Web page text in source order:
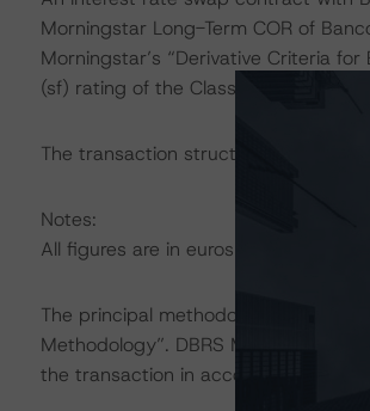
Morningstar Long-Term COR of
Morningstar’s “Derivative Criteria
(sf) rating of the Class A Notes.
The transaction structure was
Notes:
All figures are in euros unless
The principal methodology
Methodology”. DBRS Morningstar
the transaction in accordance with